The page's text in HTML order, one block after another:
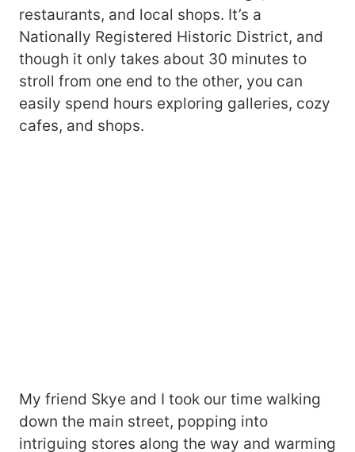
restaurants, and local shops. It’s a
Nationally Registered Historic District, and
though it only takes about 30 minutes to
stroll from one end to the other, you can
easily spend hours exploring galleries, cozy
cafes, and shops.
My friend Skye and I took our time walking
down the main street, popping into
intriguing stores along the way and warming